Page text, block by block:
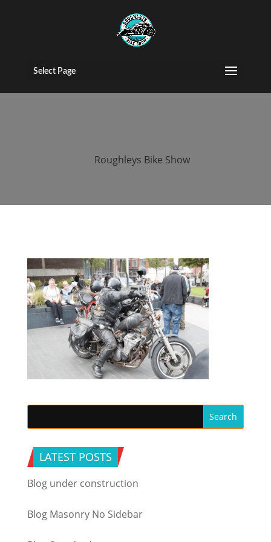
Select Page
2017 roughleys
bike show bike
Roughleys Bike Show
LATEST POSTS
Blog under construction
Blog Masonry No Sidebar